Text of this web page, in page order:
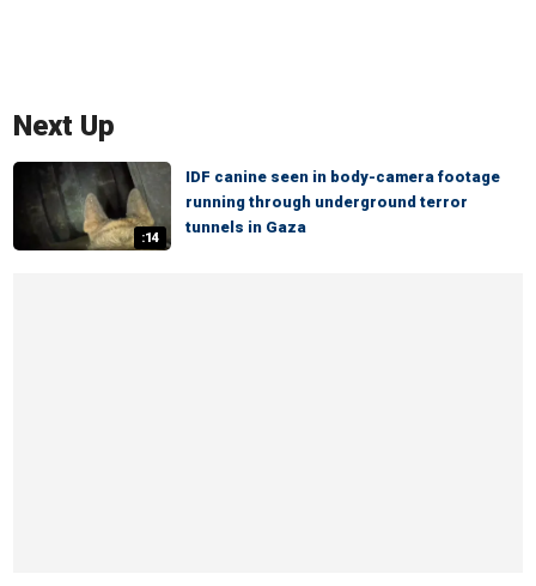
Next Up
:14
IDF canine seen in body-camera footage
running through underground terror
tunnels in Gaza